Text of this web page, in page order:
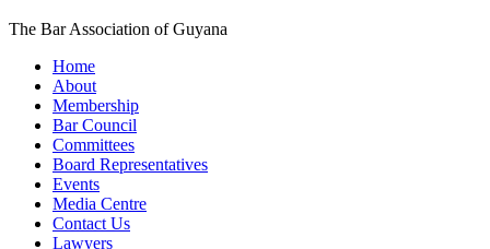
The Bar Association of Guyana
Home
About
Membership
Bar Council
Committees
Board Representatives
Events
Media Centre
Contact Us
Lawyers